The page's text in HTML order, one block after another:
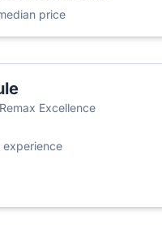
price
Excellence
experience